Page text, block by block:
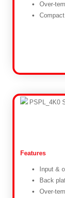
Over-
Features
Input &
Back
Over-